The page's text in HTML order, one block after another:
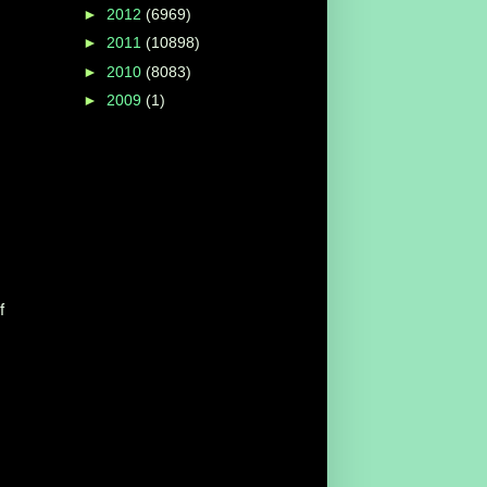
► 2012 (6969)
► 2011 (10898)
► 2010 (8083)
► 2009 (1)